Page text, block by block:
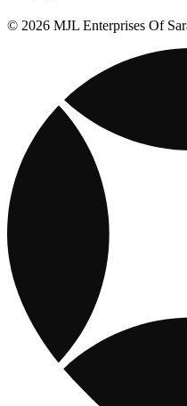
© 2026 MJL Enterprises Of